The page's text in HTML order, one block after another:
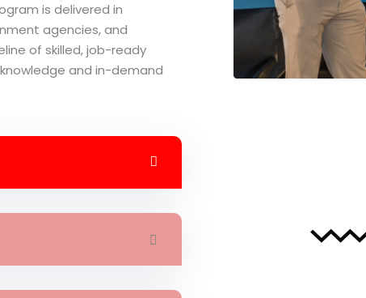
is delivered in
agencies, and
of skilled, job-ready
and in-demand